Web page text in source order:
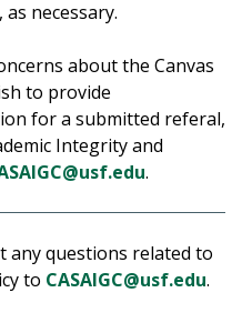
necessary.
about the Canvas
to provide
for a submitted referal,
Integrity and
.
any questions related to
to CASAIGC@usf.edu.